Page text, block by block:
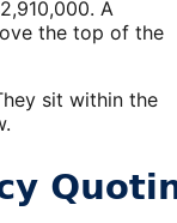
A
the top of the
sit within the